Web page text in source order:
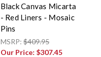
Black Canvas Micarta
- Red Liners - Mosaic
Pins
MSRP:$409.95
Our Price: $307.45